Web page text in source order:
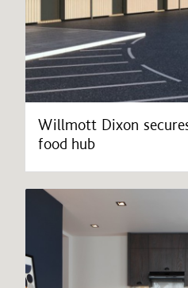
Willmott Dixon
food hub